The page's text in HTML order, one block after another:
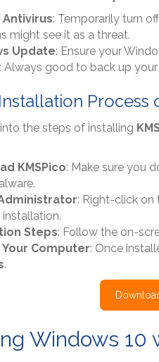
Antivirus: Temporarily turn
might see it as a threat.
Update: Ensure your
: Always good to back up
Process
into the steps of installing
KMSPico: Make sure you
: Right-click on
Steps: Follow the on-
Computer: Once
.
Windows 10